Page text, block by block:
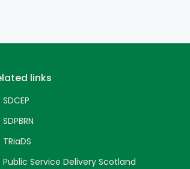
links
SDCEP
SDPBRN
TRiaDS
Public Service Delivery Scotland